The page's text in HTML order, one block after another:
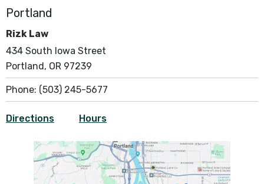
Portland
Rizk Law
434 South Iowa Street
Portland, OR 97239
Phone: (503) 245-5677
Directions Hours